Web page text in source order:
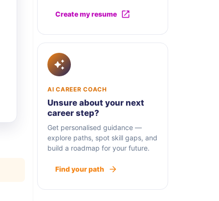
Create my resume
AI CAREER COACH
Unsure about your next
career step?
Get personalised guidance —
explore paths, spot skill gaps, and
build a roadmap for your future.
Find your path